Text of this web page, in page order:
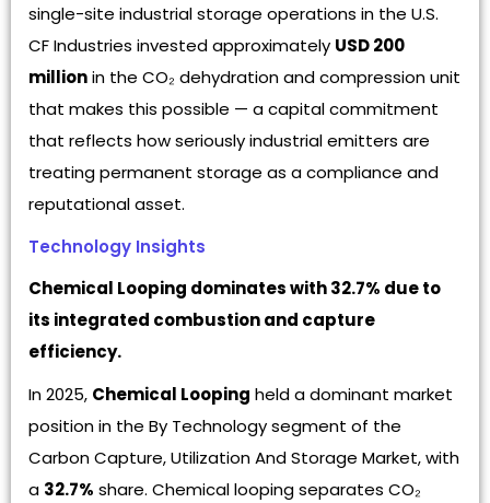
single-site industrial storage operations in the U.S.
CF Industries invested approximately USD 200
millionin the CO₂ dehydration and compression unit
that makes this possible — a capital commitment
that reflects how seriously industrial emitters are
treating permanent storage as a compliance and
reputational asset.
Technology Insights
Chemical Looping dominates with 32.7% due to
its integrated combustion and capture
efficiency.
In 2025, Chemical Looping held a dominant market
position in the By Technology segment of the
Carbon Capture, Utilization And Storage Market, with
a 32.7% share. Chemical looping separates CO₂